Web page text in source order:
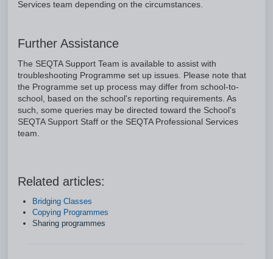
Services team depending on the circumstances.
Further Assistance
The SEQTA Support Team is available to assist with
troubleshooting Programme set up issues. Please note that
the Programme set up process may differ from school-to-
school, based on the school's reporting requirements. As
such, some queries may be directed toward the School's
SEQTA Support Staff or the SEQTA Professional Services
team.
Related articles:
Bridging Classes
Copying Programmes
Sharing programmes